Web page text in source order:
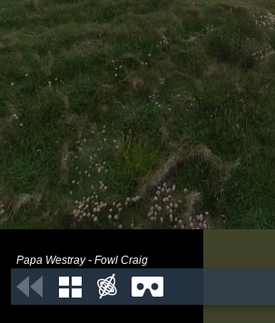
Papa Westray - Fowl Craig